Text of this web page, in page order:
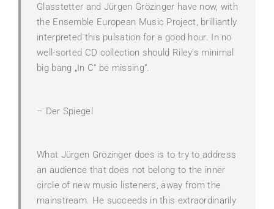
Glasstetter and Jürgen Grözinger have now, with
the Ensemble European Music Project, brilliantly
interpreted this pulsation for a good hour. In no
well-sorted CD collection should Riley’s minimal
big bang „In C“ be missing“.
– Der Spiegel
What Jürgen Grözinger does is to try to address
an audience that does not belong to the inner
circle of new music listeners, away from the
mainstream. He succeeds in this extraordinarily